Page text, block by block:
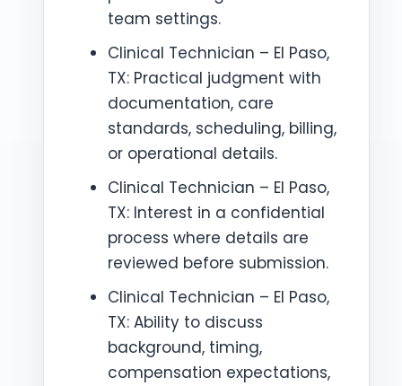
team settings.
Clinical Technician – El Paso,
TX: Practical judgment with
documentation, care
standards, scheduling, billing,
or operational details.
Clinical Technician – El Paso,
TX: Interest in a confidential
process where details are
reviewed before submission.
Clinical Technician – El Paso,
TX: Ability to discuss
background, timing,
compensation expectations,